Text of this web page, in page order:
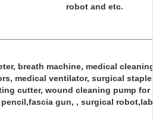
robot and etc.
breath machine, medical
medical ventilator, surgical
cutter, wound cleaning pump
gun, , surgical